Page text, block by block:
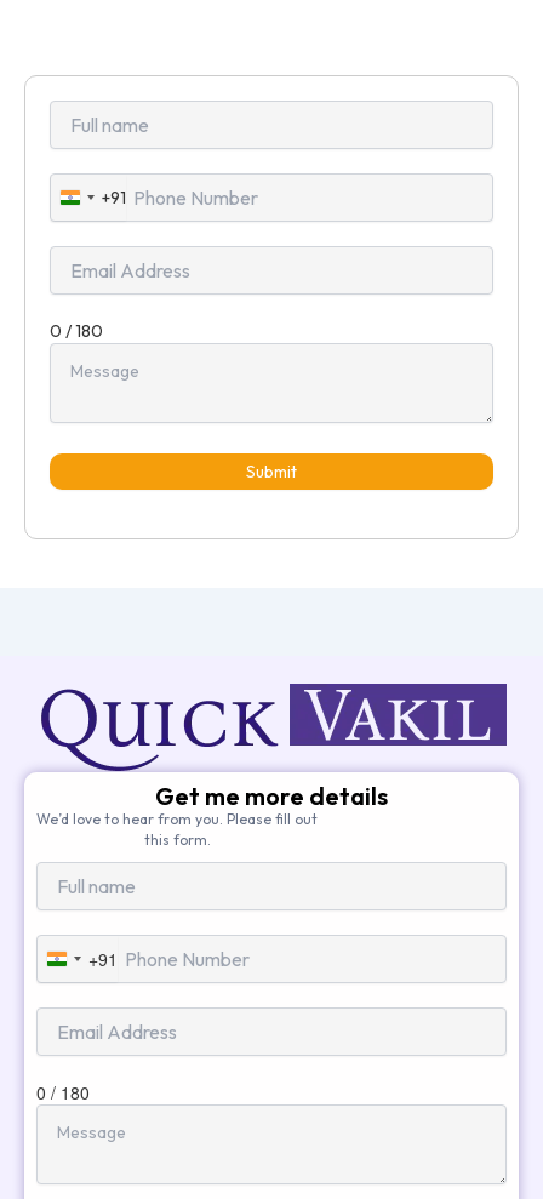
India
+91
+91
0 / 180
Submit
Get me more details
We’d love to hear from you. Please fill out
this form.
India
+91
+91
0 / 180